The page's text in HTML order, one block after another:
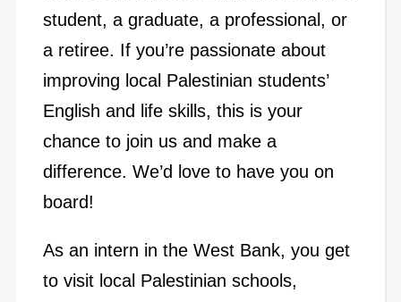
student, a graduate, a professional, or
a retiree. If you’re passionate about
improving local Palestinian students’
English and life skills, this is your
chance to join us and make a
difference. We’d love to have you on
board!
As an intern in the West Bank, you get
to visit local Palestinian schools,